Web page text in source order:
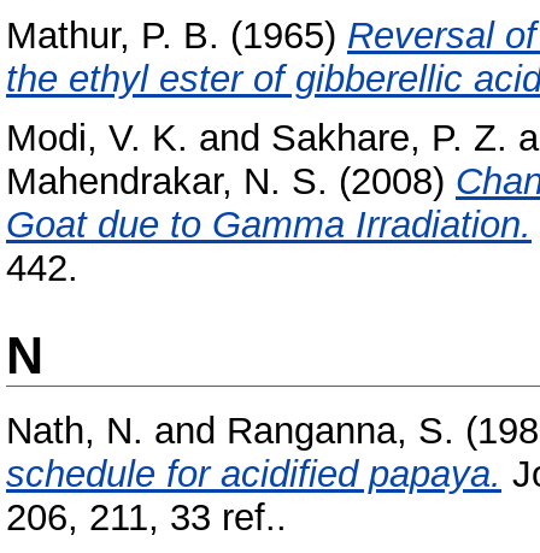
Mathur, P. B. (1965) Reversal
the ethyl ester of gibberellic
Modi, V. K. and Sakhare, P. Z.
Mahendrakar, N. S. (2008)
Goat due to Gamma Irradiation.
442.
N
Nath, N. and Ranganna, S.
schedule for acidified papaya.
206, 211, 33 ref..